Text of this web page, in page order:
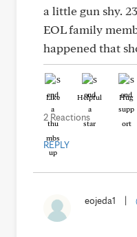
a little gun shy.
EOL family
happened that
Like Helpful Hug
2 Reactions
REPLY
eojeda1